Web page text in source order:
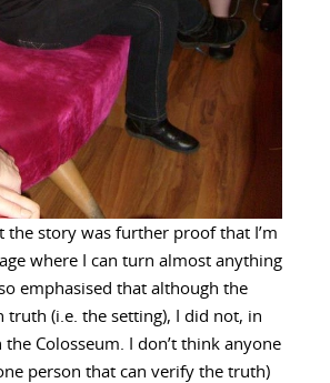
the story was further proof that I’m
where I can turn almost anything
emphasised that although the
truth (i.e. the setting), I did not, in
the Colosseum. I don’t think anyone
person that can verify the truth)